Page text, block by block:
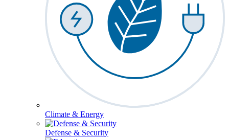
Climate & Energy
Defense & Security